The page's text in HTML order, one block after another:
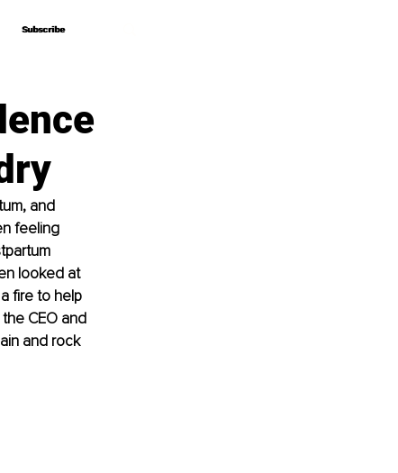
Subscribe
Subscribe
and
feeling
looked at
fire to help
CEO and
and rock